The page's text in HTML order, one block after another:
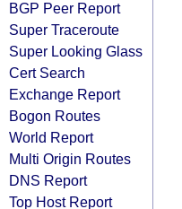
BGP Peer Report
Super Traceroute
Super Looking Glass
Cert Search
Exchange Report
Bogon Routes
World Report
Multi Origin Routes
DNS Report
Top Host Report